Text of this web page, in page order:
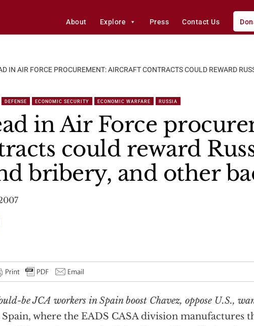
About Explore Press Contact Us
IN AIR FORCE PROCUREMENT: AIRCRAFT CONTRACTS COULD REWARD
DEFENSE ECONOMIC SECURITY ECONOMIC WARFARE RUSSIA
in Air Force
could reward
bribery, and other
be JCA workers in Spain boost Chavez, oppose U.S.,
where the EADS CASA division manufactures